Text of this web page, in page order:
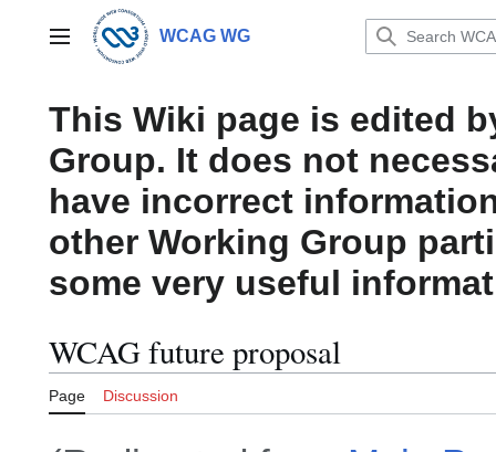
contentMain menu WCAG WG
This Wiki page is edited
Group. It does not
have incorrect
other Working Group
some very useful
WCAG future proposal
Page Discussion